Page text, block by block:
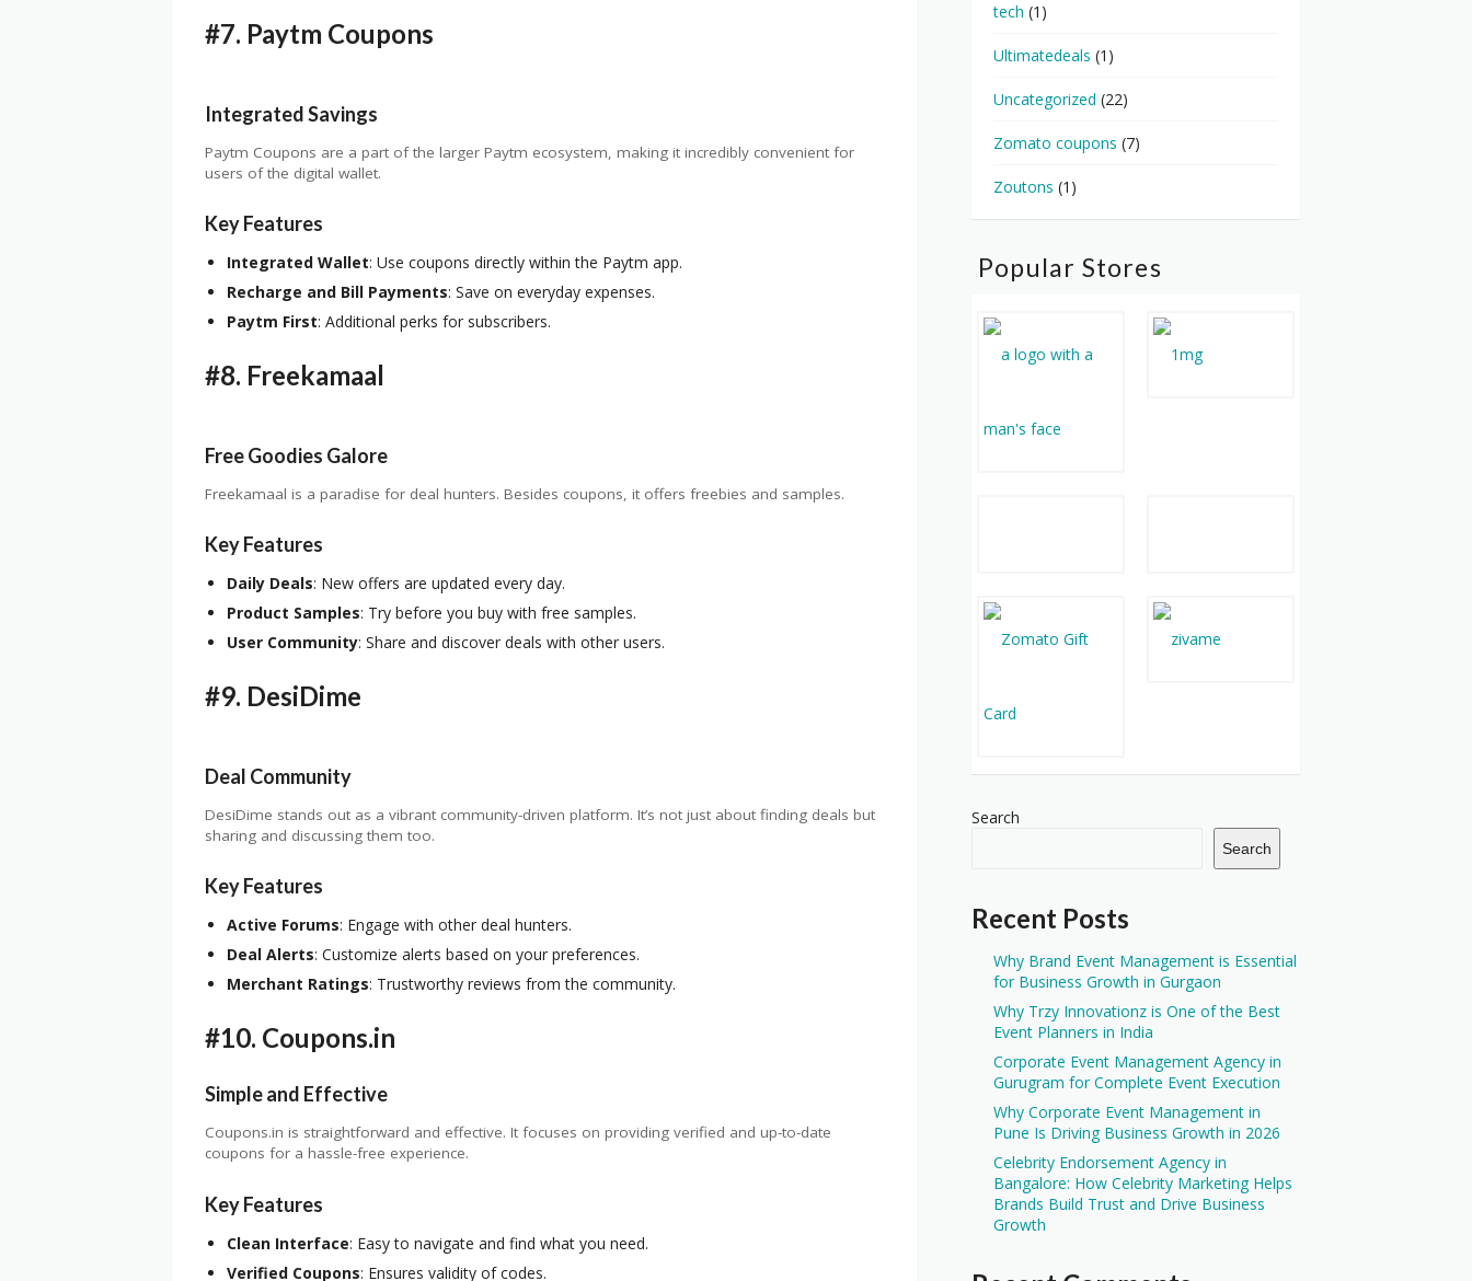
#7. Paytm Coupons
Integrated Savings
Paytm Coupons are a part of the larger Paytm ecosystem, making it incredibly convenient for
users of the digital wallet.
Key Features
Integrated Wallet: Use coupons directly within the Paytm app.
Recharge and Bill Payments: Save on everyday expenses.
Paytm First: Additional perks for subscribers.
#8. Freekamaal
Free Goodies Galore
Freekamaal is a paradise for deal hunters. Besides coupons, it offers freebies and samples.
Key Features
Daily Deals: New offers are updated every day.
Product Samples: Try before you buy with free samples.
User Community: Share and discover deals with other users.
#9. DesiDime
Deal Community
DesiDime stands out as a vibrant community-driven platform. It’s not just about finding deals but
sharing and discussing them too.
Key Features
Active Forums: Engage with other deal hunters.
Deal Alerts: Customize alerts based on your preferences.
Merchant Ratings: Trustworthy reviews from the community.
#10. Coupons.in
Simple and Effective
Coupons.in is straightforward and effective. It focuses on providing verified and up-to-date
coupons for a hassle-free experience.
Key Features
Clean Interface: Easy to navigate and find what you need.
Verified Coupons: Ensures validity of codes.
tech (1)
Ultimatedeals (1)
Uncategorized (22)
Zomato coupons (7)
Zoutons (1)
Popular Stores
Search
Search
Recent Posts
Why Brand Event Management is Essential
for Business Growth in Gurgaon
Why Trzy Innovationz is One of the Best
Event Planners in India
Corporate Event Management Agency in
Gurugram for Complete Event Execution
Why Corporate Event Management in
Pune Is Driving Business Growth in 2026
Celebrity Endorsement Agency in
Bangalore: How Celebrity Marketing Helps
Brands Build Trust and Drive Business
Growth